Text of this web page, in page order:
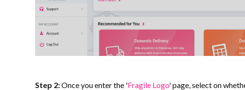
Step 2:Once you enter the 'Fragile Logo' page, select on